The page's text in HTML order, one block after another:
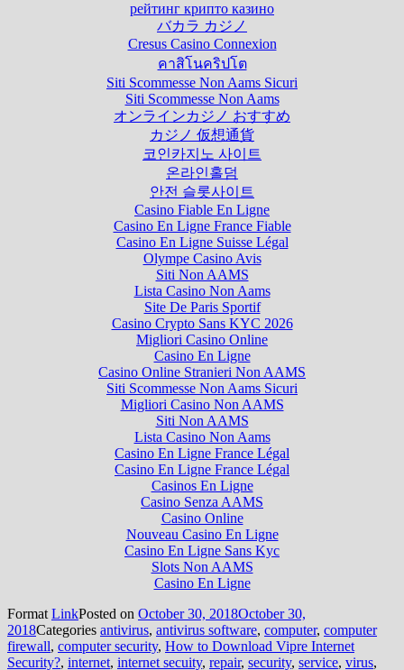
рейтинг крипто казино
バカラ カジノ
Cresus Casino Connexion
คาสิโนคริปโต
Siti Scommesse Non Aams Sicuri
Siti Scommesse Non Aams
オンラインカジノ おすすめ
カジノ 仮想通貨
코인카지노 사이트
온라인홀덤
안전 슬롯사이트
Casino Fiable En Ligne
Casino En Ligne France Fiable
Casino En Ligne Suisse Légal
Olympe Casino Avis
Siti Non AAMS
Lista Casino Non Aams
Site De Paris Sportif
Casino Crypto Sans KYC 2026
Migliori Casino Online
Casino En Ligne
Casino Online Stranieri Non AAMS
Siti Scommesse Non Aams Sicuri
Migliori Casino Non AAMS
Siti Non AAMS
Lista Casino Non Aams
Casino En Ligne France Légal
Casino En Ligne France Légal
Casinos En Ligne
Casino Senza AAMS
Casino Online
Nouveau Casino En Ligne
Casino En Ligne Sans Kyc
Slots Non AAMS
Casino En Ligne
Format LinkPosted on October 30, 2018October 30,
2018Categories antivirus, antivirus software, computer, computer
firewall, computer security, How to Download Vipre Internet
Security?, internet, internet secuity, repair, security, service, virus,